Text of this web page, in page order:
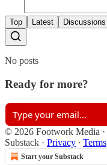
Top Latest Discussions
No posts
Ready for more?
© 2026 Footwork Media ·
Substack · Privacy ∙ Terms
Start your Substack